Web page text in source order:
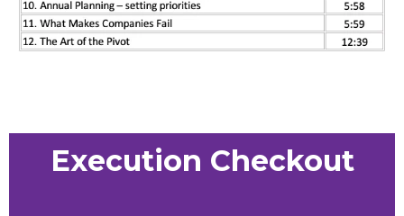
Execution Checkout